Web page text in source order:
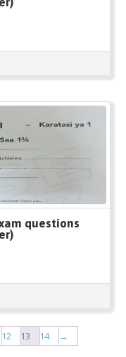
questions
12 13 14 →